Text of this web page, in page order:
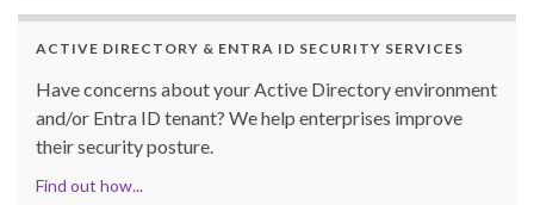
ACTIVE DIRECTORY & ENTRA ID SECURITY SERVICES
Have concerns about your Active Directory environment
and/or Entra ID tenant? We help enterprises improve
their security posture.
Find out how...